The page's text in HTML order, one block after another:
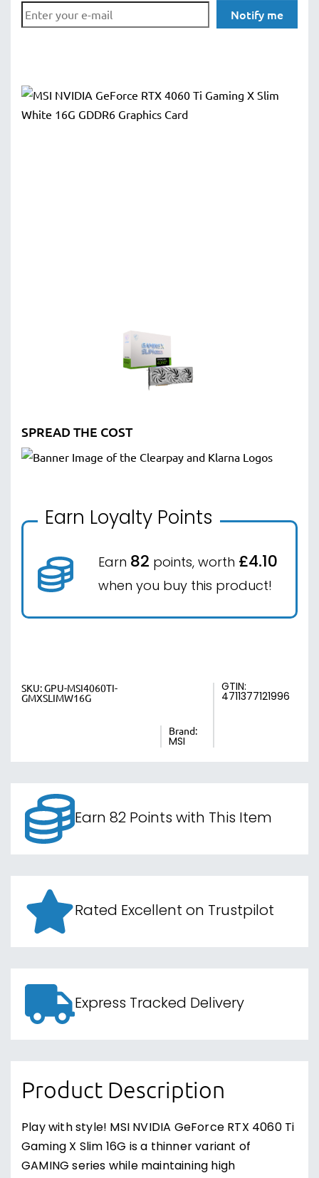
Notify me
SPREAD THE COST
Earn Loyalty Points
Earn 82 points, worth £4.10
when you buy this product!
SKU:GPU-MSI4060TI-
GMXSLIMW16G
Brand:
MSI
GTIN:
4711377121996
Earn 82 Points with This Item
Rated Excellent on Trustpilot
Express Tracked Delivery
Product Description
Play with style! MSI NVIDIA GeForce RTX 4060 Ti
Gaming X Slim 16G is a thinner variant of
GAMING series while maintaining high